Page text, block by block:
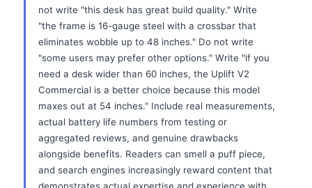
not write "this desk has great build quality." Write
"the frame is 16-gauge steel with a crossbar that
eliminates wobble up to 48 inches." Do not write
"some users may prefer other options." Write "if you
need a desk wider than 60 inches, the Uplift V2
Commercial is a better choice because this model
maxes out at 54 inches." Include real measurements,
actual battery life numbers from testing or
aggregated reviews, and genuine drawbacks
alongside benefits. Readers can smell a puff piece,
and search engines increasingly reward content that